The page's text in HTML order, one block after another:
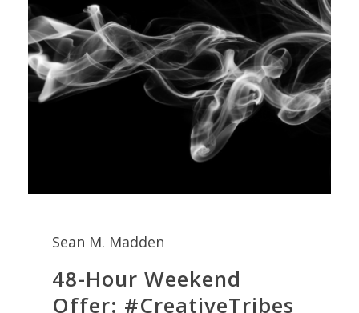
Sean M. Madden
48-Hour Weekend
Offer: #CreativeTribes